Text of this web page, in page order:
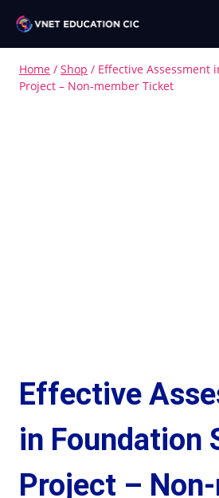
Home / Shop / Effective Assessment
Project – Non-member Ticket
Effective
in Foundation
Project –